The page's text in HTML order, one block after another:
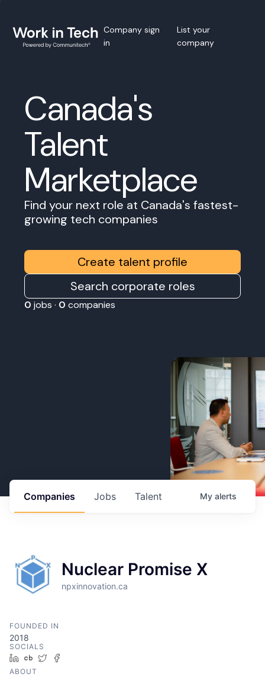
Company sign
in
List your
company
Canada's
Talent
Marketplace
Find your next role at Canada's fastest-
growing tech companies
Create talent profile
Search corporate roles
0 jobs · 0 companies
Jobs
Companies Talent My alerts
Nuclear Promise X
npxinnovation.ca
FOUNDED IN
2018
SOCIALS
LinkedIn
Crunchbase
Twitter
ABOUT